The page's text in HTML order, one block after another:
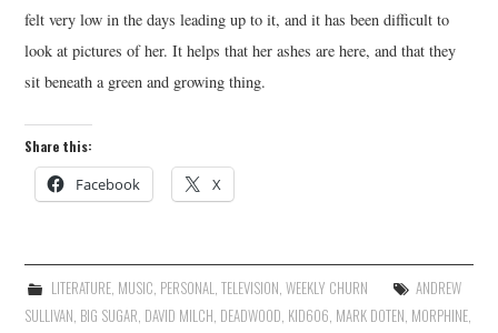
felt very low in the days leading up to it, and it has been difficult to
look at pictures of her. It helps that her ashes are here, and that they
sit beneath a green and growing thing.
Share this:
Facebook X
LITERATURE, MUSIC PERSONAL TELEVISION WEEKLY CHURN
ANDREW
SULLIVAN BIG SUGAR DAVID MILCH DEADWOOD KID606 MARK DOTEN MORPHINE